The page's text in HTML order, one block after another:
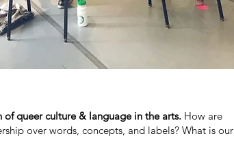
queer culture & language in the arts. How are
over words, concepts, and labels? What is our